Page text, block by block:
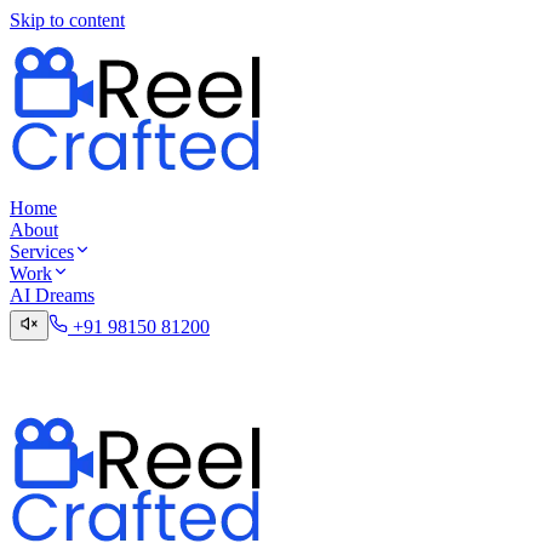
Skip to content
Home
About
Services
Work
AI Dreams
+91 98150 81200